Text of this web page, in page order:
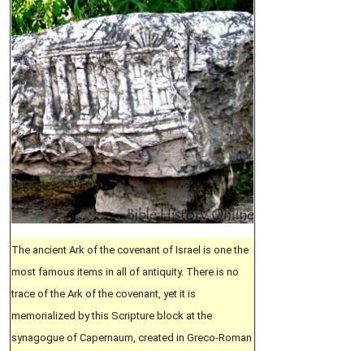
The ancient Ark of the covenant of Israel is one the
most famous items in all of antiquity. There is no
trace of the Ark of the covenant, yet it is
memorialized by this Scripture block at the
synagogue of Capernaum, created in Greco-Roman